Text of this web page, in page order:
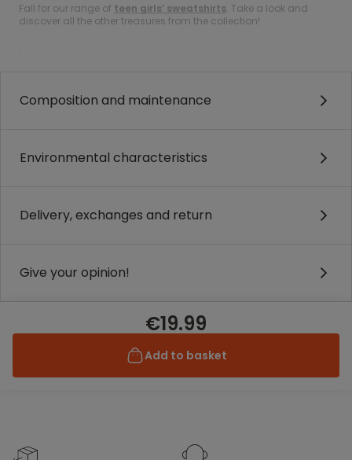
Fall for our range of teen girls’ sweatshirts. Take a look and
discover all the other treasures from the collection!
.
Composition and maintenance
Environmental characteristics
Delivery, exchanges and return
Give your opinion!
€19.99
Add to basket